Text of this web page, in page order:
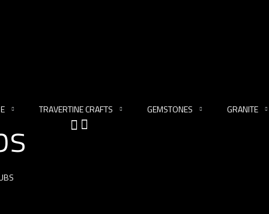
TRAVERTINE CRAFTS GEMSTONES GRANITE